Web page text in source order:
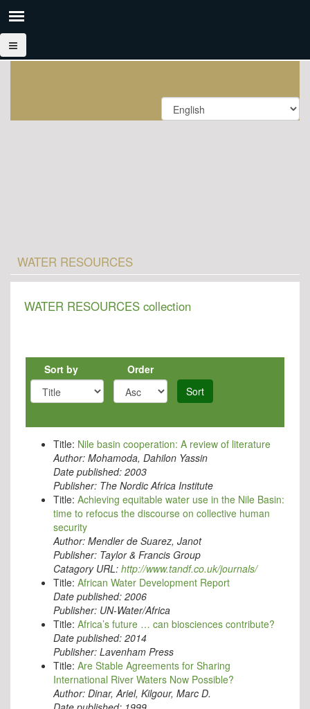
WATER RESOURCES
WATER RESOURCES collection
Sort by
Order
Sort
Title: Nile basin cooperation: A review of literature
Author: Mohamoda, Dahilon Yassin
Date published: 2003
Publisher: The Nordic Africa Institute
Title: Achieving equitable water use in the Nile Basin:
time to refocus the discourse on collective human
security
Author: Mendler de Suarez, Janot
Publisher: Taylor & Francis Group
Catagory URL: http://www.tandf.co.uk/journals/
Title: African Water Development Report
Date published: 2006
Publisher: UN-Water/Africa
Title: Africa’s future … can biosciences contribute?
Date published: 2014
Publisher: Lavenham Press
Title: Are Stable Agreements for Sharing
International River Waters Now Possible?
Author: Dinar, Ariel, Kilgour, Marc D.